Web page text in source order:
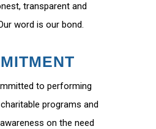
transparent and
word is our bond.
to performing
programs and
on the need